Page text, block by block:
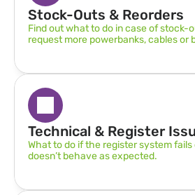
Stock-Outs & Reorders
Find out what to do in case of stock-
request more powerbanks, cables or
Technical & Register
What to do if the register system fails
doesn’t behave as expected.